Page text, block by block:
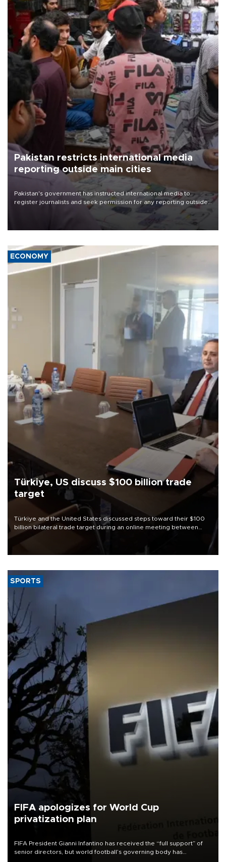
Pakistan restricts international media
reporting outside main cities
Pakistan's government has instructed international media to
register journalists and seek permission for any reporting outside
the country's three main cities, sparking concern from rights and
media groups over a threat to press freedom.
ECONOMY
Türkiye, US discuss $100 billion trade
target
Türkiye and the United States discussed steps toward their $100
billion bilateral trade target during an online meeting between
Trade Minister Ömer Bolat and U.S. Trade Representative
SPORTS
FIFA apologizes for World Cup
privatization plan
FIFA President Gianni Infantino has received the “full support” of
senior directors, but world football’s governing body has